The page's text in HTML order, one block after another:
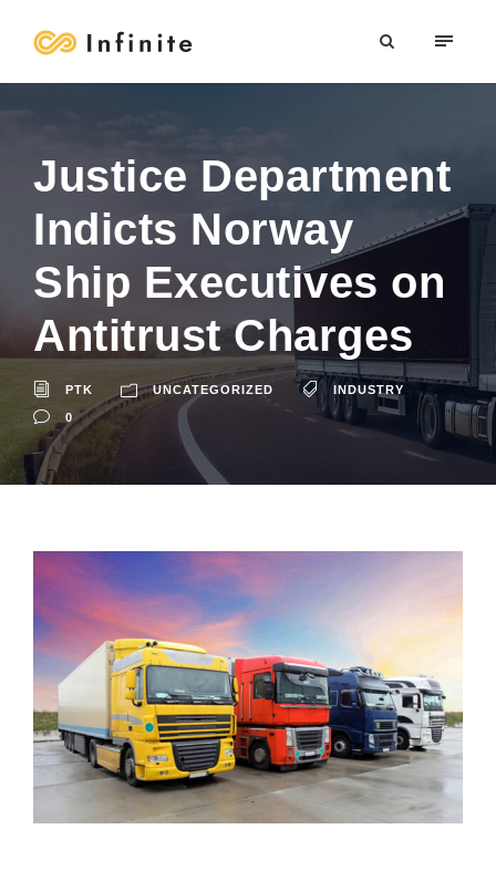
Justice Department
Indicts Norway
Ship Executives on
Antitrust Charges
PTK UNCATEGORIZED INDUSTRY
0